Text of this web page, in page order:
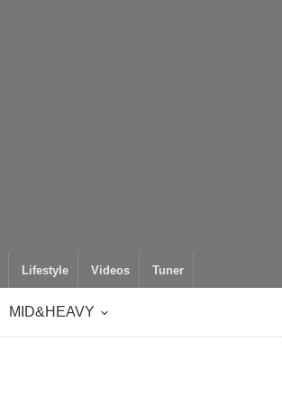
Lifestyle Videos Tuner
MID&HEAVY